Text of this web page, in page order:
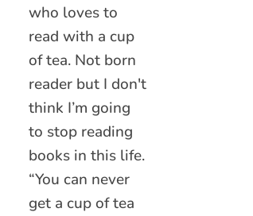
who loves to
read with a cup
of tea. Not born
reader but I don't
think I’m going
to stop reading
books in this life.
“You can never
get a cup of tea